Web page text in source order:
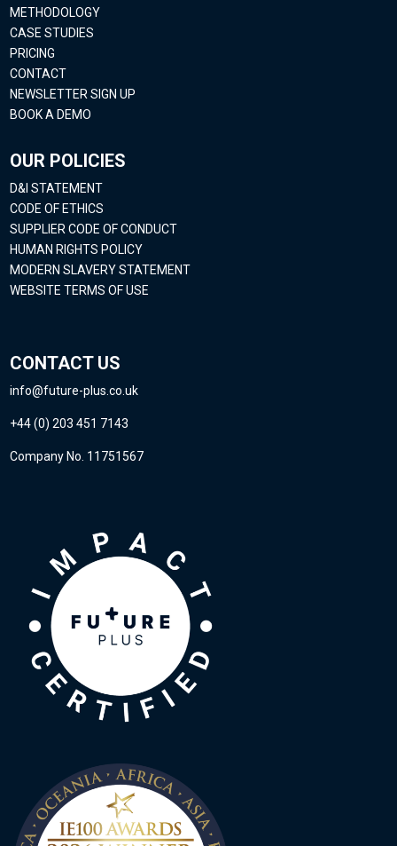
METHODOLOGY
CASE STUDIES
PRICING
CONTACT
NEWSLETTER SIGN UP
BOOK A DEMO
OUR POLICIES
D&I STATEMENT
CODE OF ETHICS
SUPPLIER CODE OF CONDUCT
HUMAN RIGHTS POLICY
MODERN SLAVERY STATEMENT
WEBSITE TERMS OF USE
CONTACT US
info@future-plus.co.uk
+44 (0) 203 451 7143
Company No. 11751567